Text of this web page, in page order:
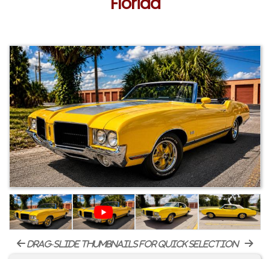
drag-slide thumbnails for quick selection